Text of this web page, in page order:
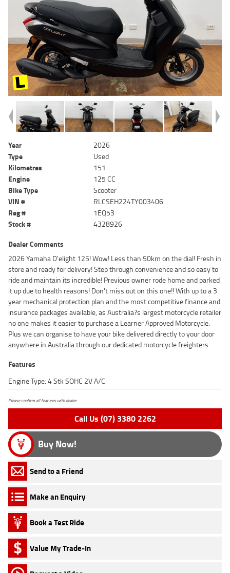
Year
2026
Type
Used
Kilometres
151
Engine
125 CC
Bike Type
Scooter
VIN #
RLCSEH224TY003406
Reg #
1EQ53
Stock #
4328926
Dealer Comments
2026 Yamaha D'elight 125! Wow! Less than 50km on the dial! Fresh in
store and ready for delivery! Step through convenience and so easy to
ride and maintain its incredible! Previous owner rode home and parked
it up due to health reasons! Don't miss out on this one!! With up to a 3
year mechanical protection plan and the most competitive finance and
insurance packages available, as Australia?s largest motorcycle retailer
no one makes it easier to purchase a Learner Approved Motorcycle.
Plus we can organise to have your bike delivered directly to your door
anywhere in Australia through our dedicated motorcycle freighters
Features
Engine Type: 4 Stk SOHC 2V A/C
Please confirm all features with dealer.
Call Us (07) 3380 2262
Buy Now!
Send to a Friend
Make an Enquiry
Book a Test Ride
Value My Trade-In